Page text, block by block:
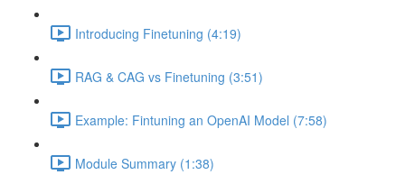
Introducing Finetuning (4:19)
RAG & CAG vs Finetuning (3:51)
Example: Fintuning an OpenAI Model (7:58)
Module Summary (1:38)